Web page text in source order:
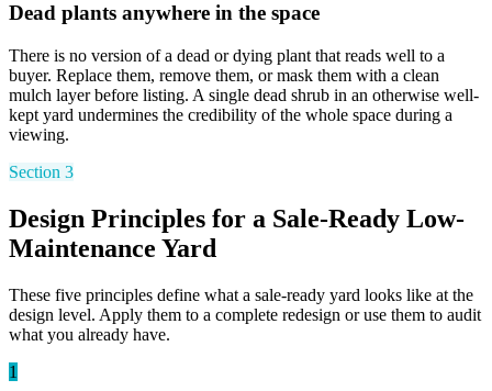
Dead plants anywhere in the space
There is no version of a dead or dying plant that reads well to a
buyer. Replace them, remove them, or mask them with a clean
mulch layer before listing. A single dead shrub in an otherwise well-
kept yard undermines the credibility of the whole space during a
viewing.
Section 3
Design Principles for a Sale-Ready Low-
Maintenance Yard
These five principles define what a sale-ready yard looks like at the
design level. Apply them to a complete redesign or use them to audit
what you already have.
1